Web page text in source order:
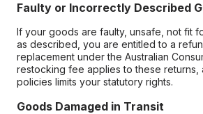
Faulty or Incorrectly Described
If your goods are faulty, unsafe, not fit
as described, you are entitled to a
replacement under the Australian
restocking fee applies to these returns,
policies limits your statutory rights.
Goods Damaged in Transit